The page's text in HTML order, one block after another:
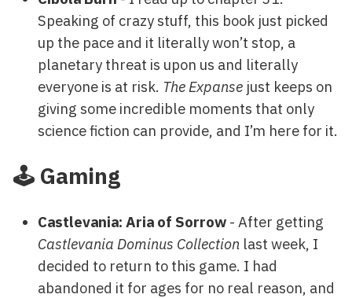
Speaking of crazy stuff, this book just picked
up the pace and it literally won’t stop, a
planetary threat is upon us and literally
everyone is at risk. The Expanse just keeps on
giving some incredible moments that only
science fiction can provide, and I’m here for it.
🕹️ Gaming
Castlevania: Aria of Sorrow - After getting
Castlevania Dominus Collection last week, I
decided to return to this game. I had
abandoned it for ages for no real reason, and